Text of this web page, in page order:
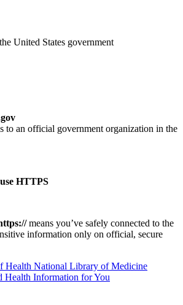
United States government
to an official government organization in the
HTTPS
means you’ve safely connected to the
information only on official, secure
National Library of Medicine